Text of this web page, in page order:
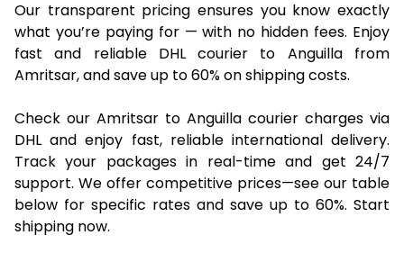
Our transparent pricing ensures you know exactly
what you’re paying for — with no hidden fees. Enjoy
fast and reliable DHL courier to Anguilla from
Amritsar, and save up to 60% on shipping costs.
Check our Amritsar to Anguilla courier charges via
DHL and enjoy fast, reliable international delivery.
Track your packages in real-time and get 24/7
support. We offer competitive prices—see our table
below for specific rates and save up to 60%. Start
shipping now.